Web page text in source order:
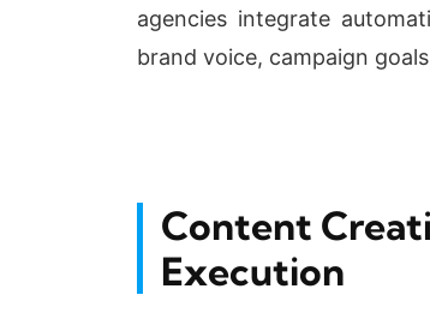
agencies integrate
brand voice, campaign
Content
Execution